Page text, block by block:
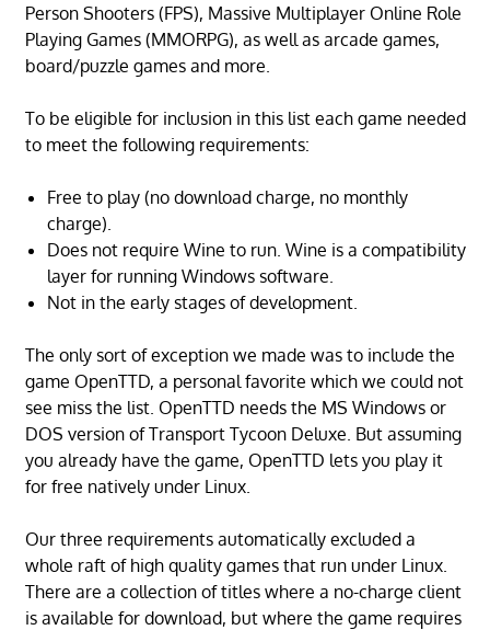
Person Shooters (FPS), Massive Multiplayer Online Role
Playing Games (MMORPG), as well as arcade games,
board/puzzle games and more.
To be eligible for inclusion in this list each game needed
to meet the following requirements:
Free to play (no download charge, no monthly
charge).
Does not require Wine to run. Wine is a compatibility
layer for running Windows software.
Not in the early stages of development.
The only sort of exception we made was to include the
game OpenTTD, a personal favorite which we could not
see miss the list. OpenTTD needs the MS Windows or
DOS version of Transport Tycoon Deluxe. But assuming
you already have the game, OpenTTD lets you play it
for free natively under Linux.
Our three requirements automatically excluded a
whole raft of high quality games that run under Linux.
There are a collection of titles where a no-charge client
is available for download, but where the game requires